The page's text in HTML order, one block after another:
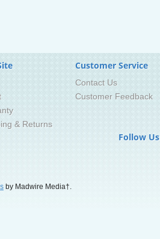
& Returns
Customer Service
Contact Us
Customer Feedback
Follow Us
by Madwire Media†.